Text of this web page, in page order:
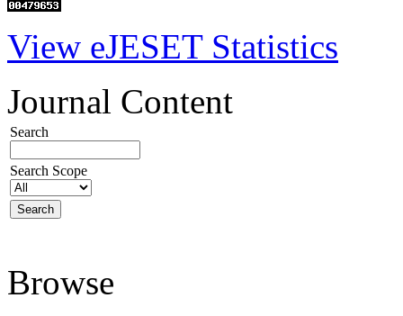
View eJESET Statistics
Journal Content
Search
Search Scope
Browse